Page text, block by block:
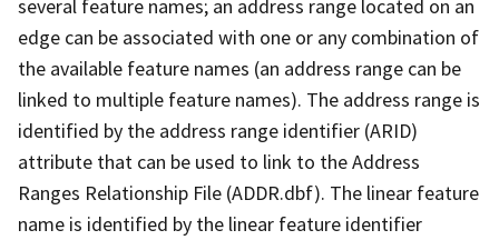
several feature names; an address range located on an
edge can be associated with one or any combination of
the available feature names (an address range can be
linked to multiple feature names). The address range is
identified by the address range identifier (ARID)
attribute that can be used to link to the Address
Ranges Relationship File (ADDR.dbf). The linear feature
name is identified by the linear feature identifier